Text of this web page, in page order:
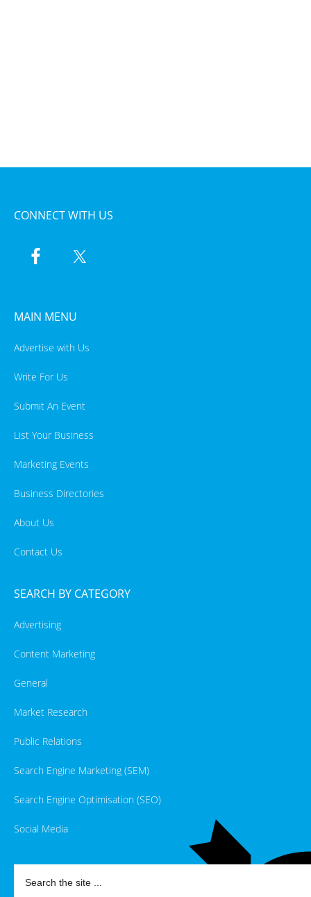
CONNECT WITH US
MAIN MENU
Advertise with Us
Write For Us
Submit An Event
List Your Business
Marketing Events
Business Directories
About Us
Contact Us
SEARCH BY CATEGORY
Advertising
Content Marketing
General
Market Research
Public Relations
Search Engine Marketing (SEM)
Search Engine Optimisation (SEO)
Social Media